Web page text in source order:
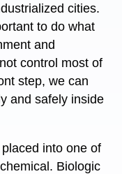
cities.
to do what
and
control most of
step, we can
and safely inside
into one of
Biologic